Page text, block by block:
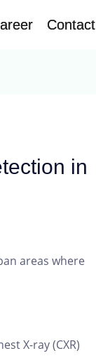
Contact
Contact
in
areas where
X-ray (CXR)